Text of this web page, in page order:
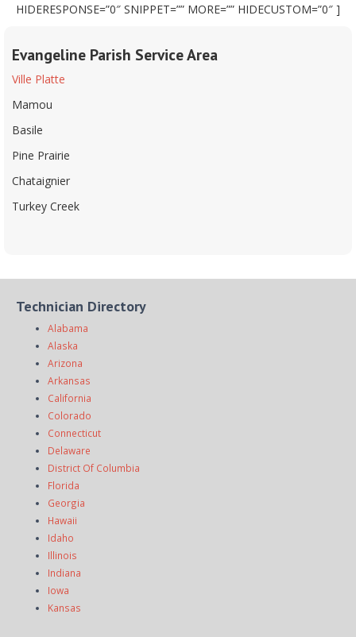
HIDERESPONSE=”0″ SNIPPET=”” MORE=”” HIDECUSTOM=”0″ ]
Evangeline Parish Service Area
Ville Platte
Mamou
Basile
Pine Prairie
Chataignier
Turkey Creek
Technician Directory
Alabama
Alaska
Arizona
Arkansas
California
Colorado
Connecticut
Delaware
District Of Columbia
Florida
Georgia
Hawaii
Idaho
Illinois
Indiana
Iowa
Kansas